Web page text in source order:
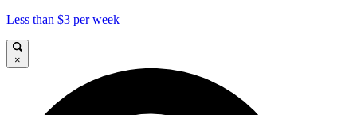
Less than $3 per week
×